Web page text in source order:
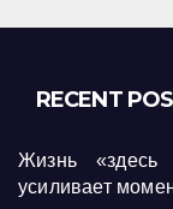
RECENT
Жизнь «здесь
усиливает